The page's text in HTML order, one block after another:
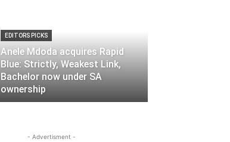
EDITORS PICKS
Anele Mdoda acquires Rapid
Blue: Strictly, Weakest Link,
Bachelor now under SA
ownership
- Advertisment -